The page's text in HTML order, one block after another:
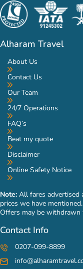
Alharam Travel
About Us
Contact Us
Our Team
24/7 Operations
FAQ’s
Beat my quote
Disclaimer
Online Safety Notice
Note: All fares advertised
prices we have
Offers may be
Contact Info
0207-099-8899